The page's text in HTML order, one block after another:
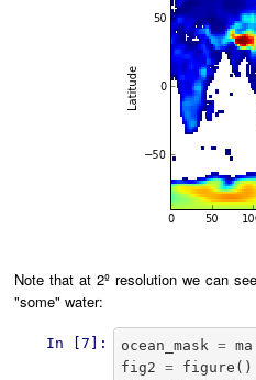
Note that at 2º resolution we can
"some" water:
In [7]: ocean_mask = ma
fig2 = figure ()